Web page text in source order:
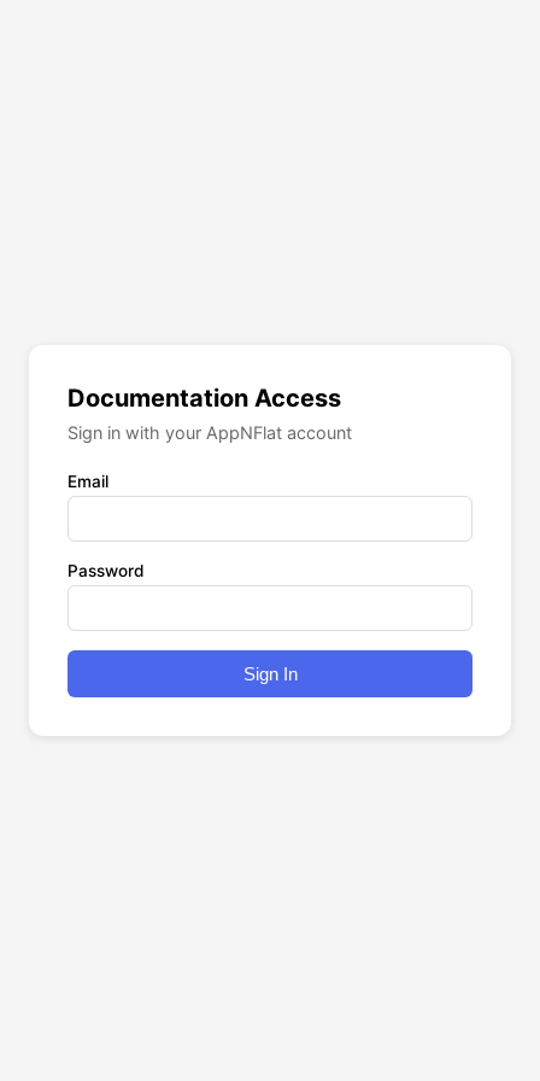
Documentation Access
Sign in with your AppNFlat account
Email
Password
Sign In